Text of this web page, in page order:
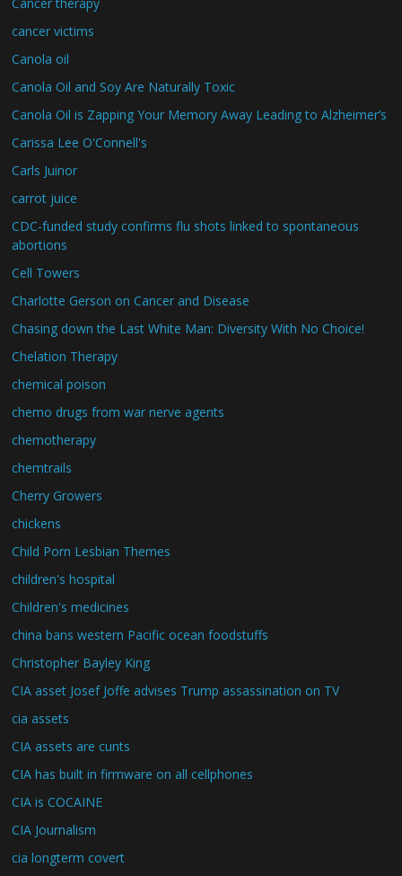
cancer victims
Canola oil
Canola Oil and Soy Are Naturally Toxic
Canola Oil is Zapping Your Memory Away Leading to Alzheimer’s
Carissa Lee O'Connell's
Carls Juinor
carrot juice
CDC-funded study confirms flu shots linked to spontaneous
abortions
Cell Towers
Charlotte Gerson on Cancer and Disease
Chasing down the Last White Man: Diversity With No Choice!
Chelation Therapy
chemical poison
chemo drugs from war nerve agents
chemotherapy
chemtrails
Cherry Growers
chickens
Child Porn Lesbian Themes
children's hospital
Children's medicines
china bans western Pacific ocean foodstuffs
Christopher Bayley King
CIA asset Josef Joffe advises Trump assassination on TV
cia assets
CIA assets are cunts
CIA has built in firmware on all cellphones
CIA is COCAINE
CIA Journalism
cia longterm covert